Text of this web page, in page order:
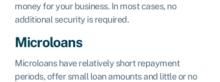
money for your business. In most cases, no
additional security is required.
Microloans
Microloans have relatively short repayment
periods, offer small loan amounts and little or no